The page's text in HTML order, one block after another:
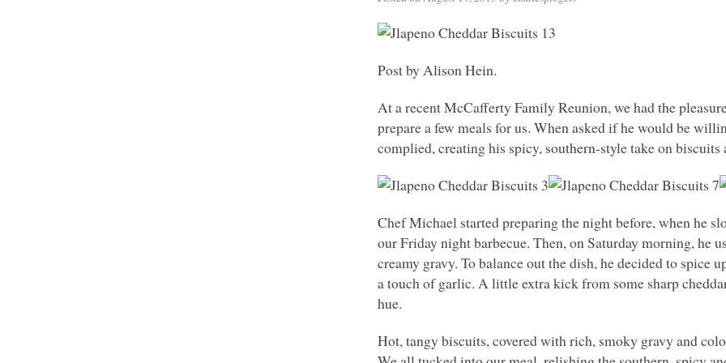
Post by Alison Hein.
At a recent McCafferty Family Reunion, we had the
prepare a few meals for us. When asked if he would be
complied, creating his spicy, southern-style take on biscuits
Chef Michael started preparing the night before, when he
our Friday night barbecue. Then, on Saturday morning, he
creamy gravy. To balance out the dish, he decided to spice
a touch of garlic. A little extra kick from some sharp
hue.
Hot, tangy biscuits, covered with rich, smoky gravy and